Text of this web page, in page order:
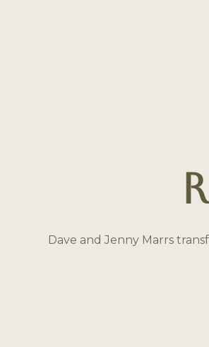
Dave and Jenny Marrs